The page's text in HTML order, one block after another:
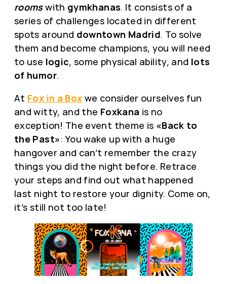
roomswith gymkhanas. It consists of a
series of challenges located in different
spots around downtown Madrid. To solve
them and become champions, you will need
to use logic, some physical ability, and lots
of humor.
At Fox in a Box we consider ourselves fun
and witty, and the Foxkana is no
exception! The event theme is «Back to
the Past»: You wake up with a huge
hangover and can’t remember the crazy
things you did the night before. Retrace
your steps and find out what happened
last night to restore your dignity. Come on,
it’s still not too late!